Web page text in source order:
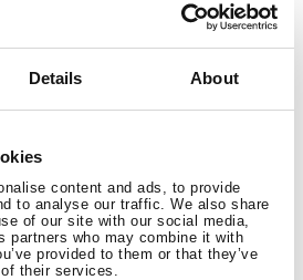
Details About
content and ads, to provide
to analyse our traffic. We also share
of our site with our social media,
partners who may combine it with
provided to them or that they’ve
their services.